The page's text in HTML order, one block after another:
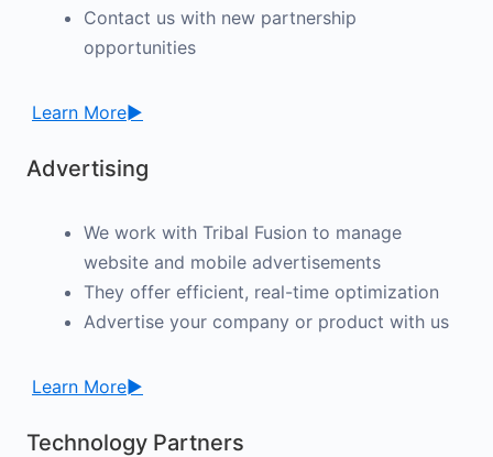
Contact us with new partnership
opportunities
Learn More►
Advertising
We work with Tribal Fusion to manage
website and mobile advertisements
They offer efficient, real-time optimization
Advertise your company or product with us
Learn More►
Technology Partners